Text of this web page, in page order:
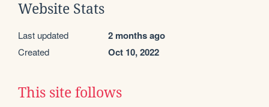
Website Stats
Last updated 2 months ago
Created Oct 10, 2022
This site follows